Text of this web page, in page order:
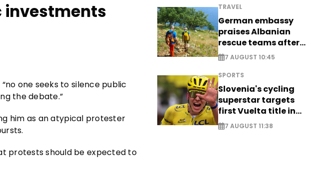
investments
one seeks to silence public
the debate.”
him as an atypical protester
protests should be expected to
TRAVEL
German embassy
praises Albanian
rescue teams after
saving four
nationals
7 AUGUST 10:45
SPORTS
Slovenia's cycling
superstar targets
first Vuelta title in
long-awaited return
7 AUGUST 11:38